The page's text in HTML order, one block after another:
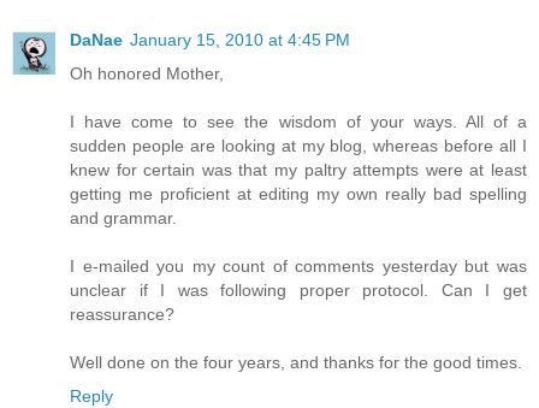
DaNae January 15, 2010 at 4:45 PM
Oh honored Mother,
I have come to see the wisdom of your ways. All of a
sudden people are looking at my blog, whereas before all I
knew for certain was that my paltry attempts were at least
getting me proficient at editing my own really bad spelling
and grammar.
I e-mailed you my count of comments yesterday but was
unclear if I was following proper protocol. Can I get
reassurance?
Well done on the four years, and thanks for the good times.
Reply